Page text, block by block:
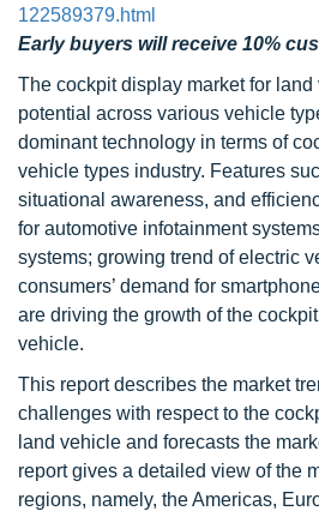
122589379.html
Early buyers will receive 10%
The cockpit display market for
potential across various vehicle
dominant technology in terms of
vehicle types industry. Features
situational awareness, and
for automotive infotainment
systems; growing trend of electric
consumers’ demand for
are driving the growth of the
vehicle.
This report describes the market
challenges with respect to the
land vehicle and forecasts the
report gives a detailed view of the
regions, namely, the Americas,